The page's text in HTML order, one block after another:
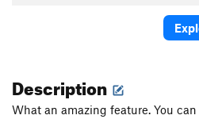
Description
What an amazing feature. You